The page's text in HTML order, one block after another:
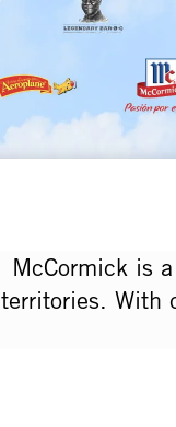
McCormick is
territories. With